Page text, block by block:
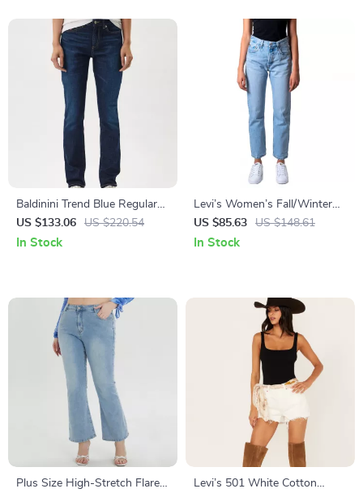
Baldinini Trend Blue Regular
Jeans with Tricolor Inserts
US $133.06 US $220.54
In Stock
Levi’s Women’s Fall/Winter
Worn-Out Effect Blue Jeans
US $85.63 US $148.61
In Stock
Plus Size High-Stretch Flared
Levi’s 501 White Cotton